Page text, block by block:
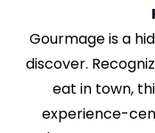
Gourmage is a
discover.
eat in town,
experience-